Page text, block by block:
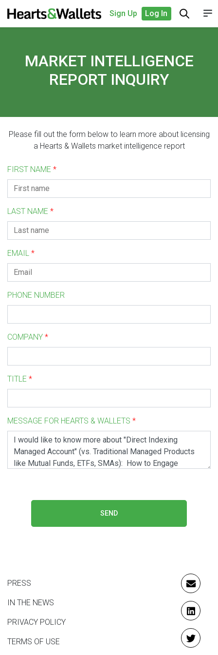
Sign Up Log In
MARKET INTELLIGENCE
REPORT INQUIRY
Please fill out the form below to learn more about licensing
a Hearts & Wallets market intelligence report
FIRST NAME *
LAST NAME *
EMAIL *
PHONE NUMBER
COMPANY *
TITLE *
MESSAGE FOR HEARTS & WALLETS *
SEND
PRESS
IN THE NEWS
PRIVACY POLICY
TERMS OF USE
EMAIL